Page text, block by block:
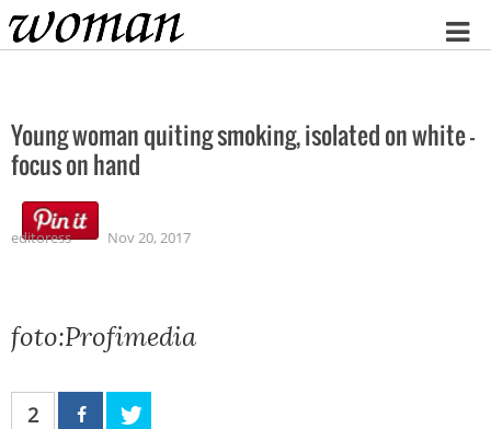
Home
Young woman quiting smoking, isolated on white –
focus on hand
editoress Nov 20, 2017
foto:Profimedia
2